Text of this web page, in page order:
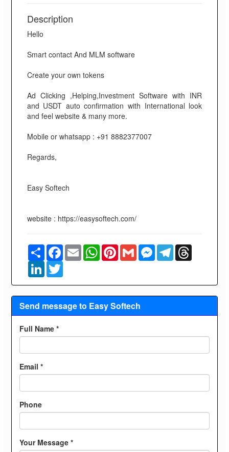
Description
Hello
Smart contact And MLM software
Create your own tokens
Ad Clicking ,Helping,Investment Software with INR
and USDT auto confirmation with International look
and feel website & many more.
Mobile or whatsapp : +91 8882377007
Regards,
Easy Softech
website : https://easysoftech.com/
ShareFacebook
EmailWhatsAppPinterestGmailMessenger
TelegramThreads
LinkedInTwitter
Send message to Easy Softech
Full Name *
Email *
Phone
Your Message *